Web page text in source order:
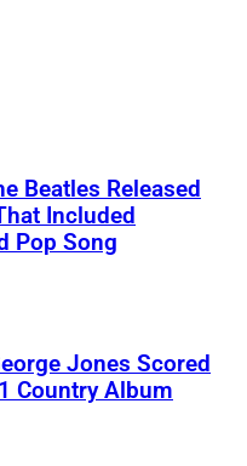
Beatles Released
Included
Pop Song
Jones Scored
Country Album